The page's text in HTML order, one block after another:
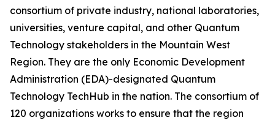
consortium of private industry, national laboratories,
universities, venture capital, and other Quantum
Technology stakeholders in the Mountain West
Region. They are the only Economic Development
Administration (EDA)-designated Quantum
Technology TechHub in the nation. The consortium of
120 organizations works to ensure that the region